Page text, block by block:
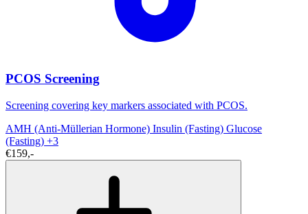
PCOS Screening
Screening covering key markers associated with PCOS.
AMH (Anti-Müllerian Hormone) Insulin (Fasting) Glucose
(Fasting) +3
€159,-